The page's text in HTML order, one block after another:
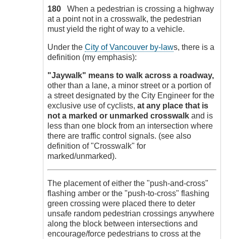
180
When a pedestrian is crossing a highway
at a point not in a crosswalk, the pedestrian
must yield the right of way to a vehicle.
Under the City of Vancouver by-laws, there is a
definition (my emphasis):
"Jaywalk" means to walk across a roadway,
other than a lane, a minor street or a portion of
a street designated by the City Engineer for the
exclusive use of cyclists, at any place that is
not a marked or unmarked crosswalk and is
less than one block from an intersection where
there are traffic control signals. (see also
definition of "Crosswalk" for
marked/unmarked).
The placement of either the "push-and-cross"
flashing amber or the "push-to-cross" flashing
green crossing were placed there to deter
unsafe random pedestrian crossings anywhere
along the block between intersections and
encourage/force pedestrians to cross at the